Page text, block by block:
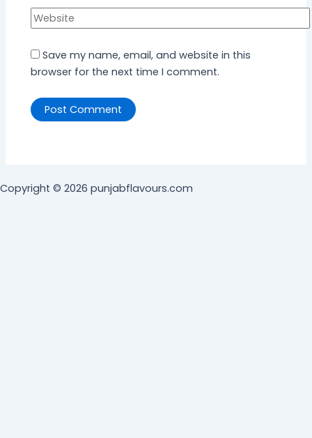
Save my name, email, and website in this
browser for the next time I comment.
Copyright © 2026 punjabflavours.com